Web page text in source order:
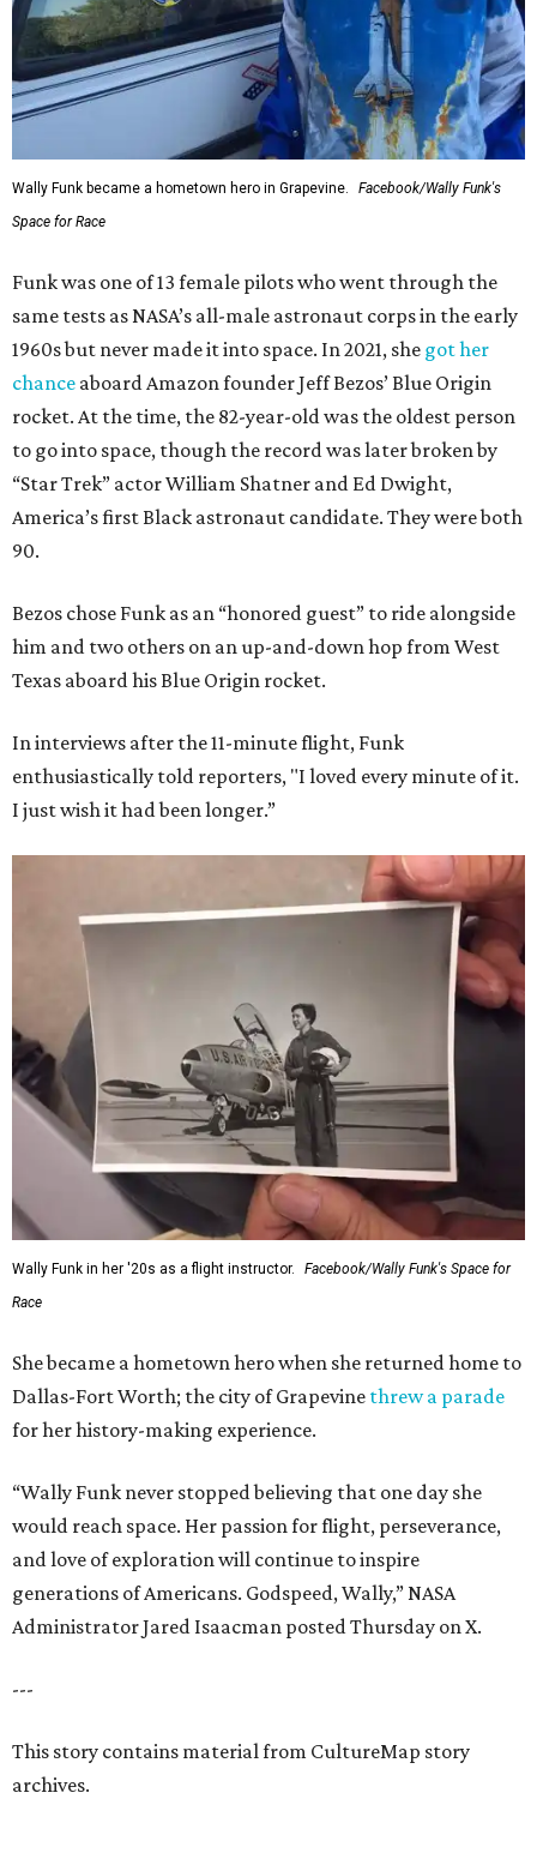
Wally Funk became a hometown hero in Grapevine.
Facebook/Wally Funk's
Space for Race
Funk was one of 13 female pilots who went through the
same tests as NASA’s all-male astronaut corps in the early
1960s but never made it into space. In 2021, she got her
chance aboard Amazon founder Jeff Bezos’ Blue Origin
rocket. At the time, the 82-year-old was the oldest person
to go into space, though the record was later broken by
“Star Trek” actor William Shatner and Ed Dwight,
America’s first Black astronaut candidate. They were both
90.
Bezos chose Funk as an “honored guest” to ride alongside
him and two others on an up-and-down hop from West
Texas aboard his Blue Origin rocket.
In interviews after the 11-minute flight, Funk
enthusiastically told reporters, "I loved every minute of it.
I just wish it had been longer.”
Wally Funk in her '20s as a flight instructor.
Facebook/Wally Funk's Space for
Race
She became a hometown hero when she returned home to
Dallas-Fort Worth; the city of Grapevine threw a parade
for her history-making experience.
“Wally Funk never stopped believing that one day she
would reach space. Her passion for flight, perseverance,
and love of exploration will continue to inspire
generations of Americans. Godspeed, Wally,” NASA
Administrator Jared Isaacman posted Thursday on X.
---
This story contains material from CultureMap story
archives.